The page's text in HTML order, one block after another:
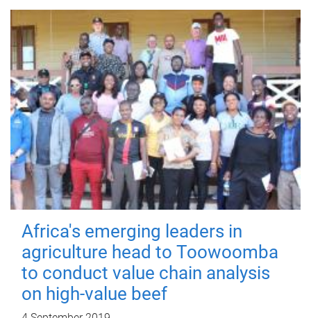
Africa's emerging leaders in
agriculture head to Toowoomba
to conduct value chain analysis
on high-value beef